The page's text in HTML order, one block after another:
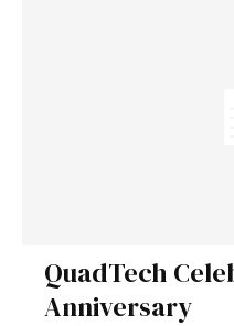
QuadTech
Anniversary